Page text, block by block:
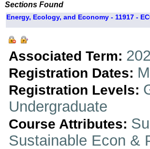
Sections Found
Energy, Ecology, and Economy - 11917 -
Associated Term:
Registration Dates:
Registration Levels:
Undergraduate
Course Attributes:
Sustainable Econ &